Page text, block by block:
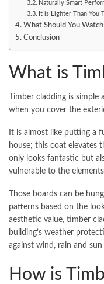
Naturally Smart
It is Lighter Than You
What Should You
Conclusion
What is
Timber cladding is
when you cover the
It is almost like putting a
house; this coat elevates
only looks fantastic but
vulnerable to the
Those boards can be
patterns based on the
aesthetic value, timber
building’s weather
against wind, rain and
How is